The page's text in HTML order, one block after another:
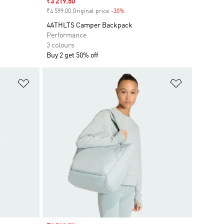
Sale price
₹3 219.50
₹4 599.00 Original price -30%Discount
4ATHLTS Camper Backpack
Performance
3 colours
Buy 2 get 50% off